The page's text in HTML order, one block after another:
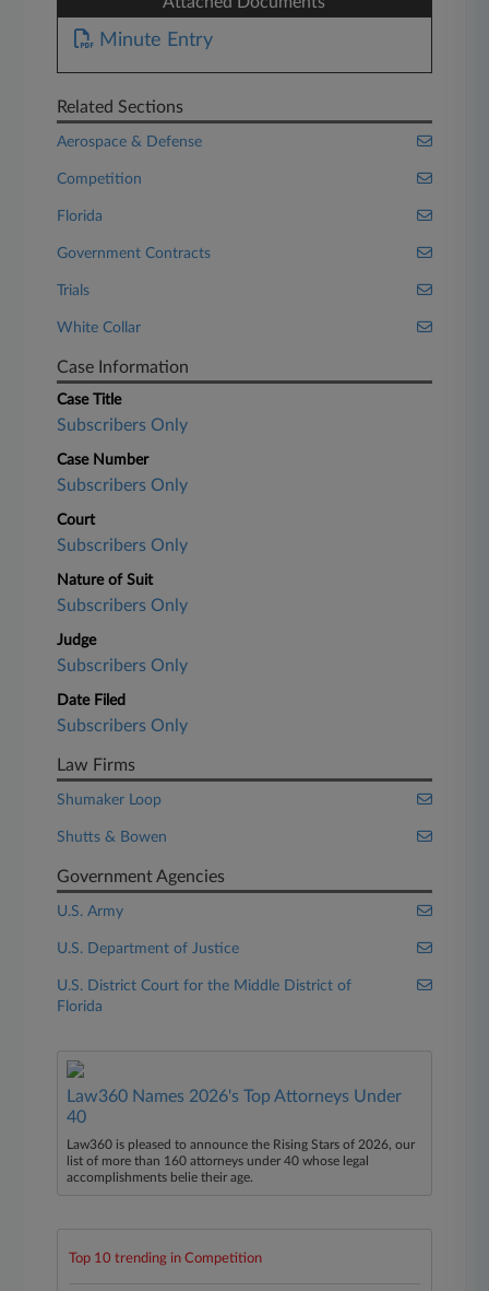
Minute Entry
Related Sections
Aerospace & Defense
Competition
Florida
Government Contracts
Trials
White Collar
Case Information
Case Title
Subscribers Only
Case Number
Subscribers Only
Court
Subscribers Only
Nature of Suit
Subscribers Only
Judge
Subscribers Only
Date Filed
Subscribers Only
Law Firms
Shumaker Loop
Shutts & Bowen
Government Agencies
U.S. Army
U.S. Department of Justice
U.S. District Court for the Middle District of
Florida
Law360 Names 2026's Top Attorneys Under
40
Law360 is pleased to announce the Rising Stars of 2026, our
list of more than 160 attorneys under 40 whose legal
accomplishments belie their age.
Top 10 trending in Competition